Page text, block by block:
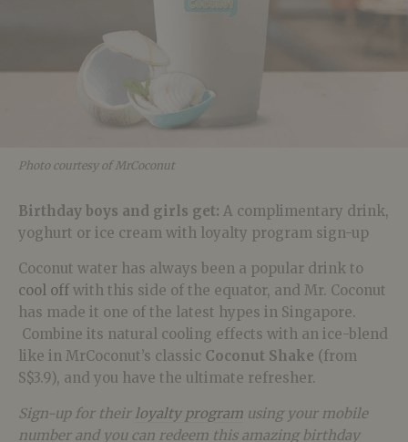
Photo courtesy of MrCoconut
Birthday boys and girls get: A complimentary drink,
yoghurt or ice cream with loyalty program sign-up
Coconut water has always been a popular drink to
cool off with this side of the equator, and Mr. Coconut
has made it one of the latest hypes in Singapore.
Combine its natural cooling effects with an ice-blend
like in MrCoconut’s classic Coconut Shake (from
S$3.9), and you have the ultimate refresher.
Sign-up for their loyalty program using your mobile
number and you can redeem this amazing birthday